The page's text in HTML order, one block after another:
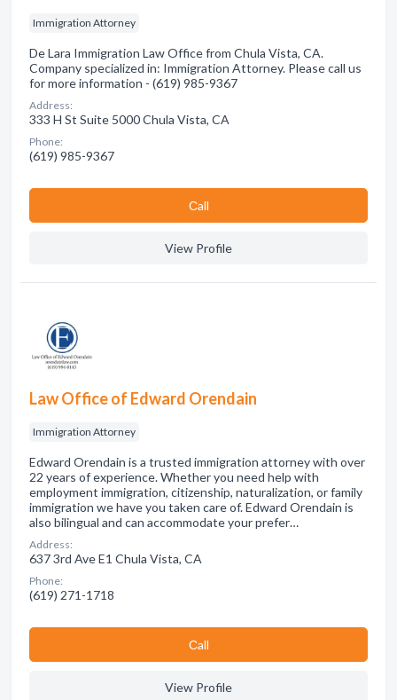
Immigration Attorney
De Lara Immigration Law Office from Chula Vista, CA.
Company specialized in: Immigration Attorney. Please call us
for more information - (619) 985-9367
Address:
333 H St Suite 5000 Chula Vista, CA
Phone:
(619) 985-9367
Сall
View Profile
Law Office of Edward Orendain
Immigration Attorney
Edward Orendain is a trusted immigration attorney with over
22 years of experience. Whether you need help with
employment immigration, citizenship, naturalization, or family
immigration we have you taken care of. Edward Orendain is
also bilingual and can accommodate your prefer…
Address:
637 3rd Ave E1 Chula Vista, CA
Phone:
(619) 271-1718
Сall
View Profile